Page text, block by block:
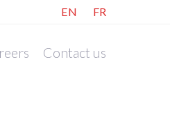
EN FR
Contact us